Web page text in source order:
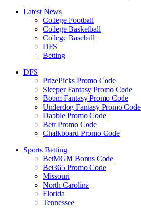
Latest News
College Football
College Basketball
College Baseball
DFS
Betting
DFS
PrizePicks Promo Code
Sleeper Fantasy Promo Code
Boom Fantasy Promo Code
Underdog Fantasy Promo Code
Dabble Promo Code
Betr Promo Code
Chalkboard Promo Code
Sports Betting
BetMGM Bonus Code
Bet365 Promo Code
Missouri
North Carolina
Florida
Tennessee